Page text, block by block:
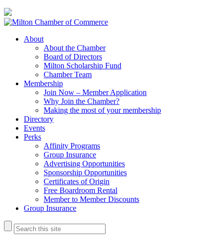
About
About the Chamber
Board of Directors
Milton Scholarship Fund
Chamber Team
Membership
Join Now – Member Application
Why Join the Chamber?
Making the most of your membership
Directory
Events
Perks
Affinity Programs
Group Insurance
Advertising Opportunities
Sponsorship Opportunities
Certificates of Origin
Free Boardroom Rental
Member to Member Discounts
Group Insurance